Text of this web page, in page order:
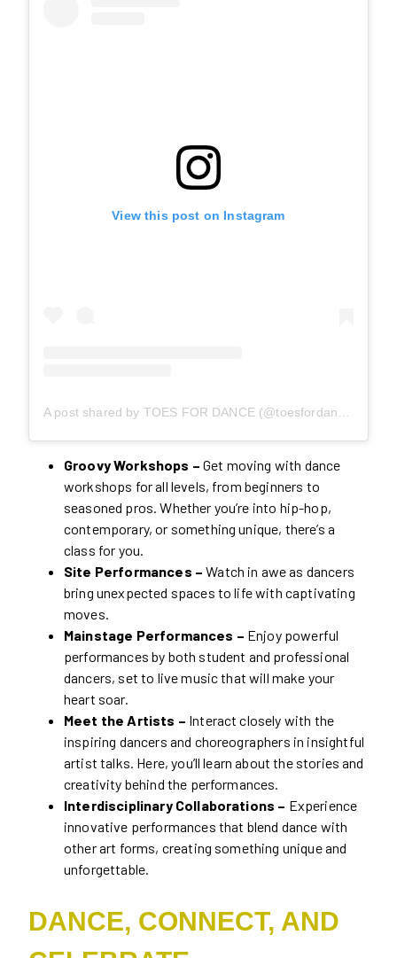
View this post on Instagram
Groovy Workshops –Get moving with dance
workshops for all levels, from beginners to
seasoned pros. Whether you’re into hip-hop,
contemporary, or something unique, there’s a
class for you.
Site Performances –Watch in awe as dancers
bring unexpected spaces to life with captivating
moves.
Mainstage Performances – Enjoy powerful
performances by both student and professional
dancers, set to live music that will make your
heart soar.
Meet the Artists – Interact closely with the
inspiring dancers and choreographers in insightful
artist talks. Here, you’ll learn about the stories and
creativity behind the performances.
Interdisciplinary Collaborations – Experience
innovative performances that blend dance with
other art forms, creating something unique and
unforgettable.
DANCE, CONNECT, AND